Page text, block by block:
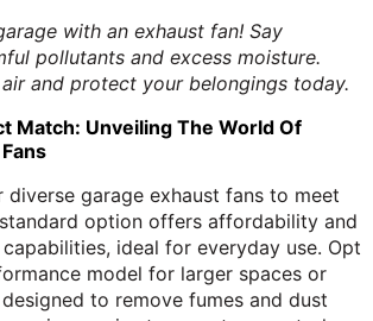
with an exhaust fan! Say
pollutants and excess moisture.
and protect your belongings today.
Match: Unveiling The World Of
diverse garage exhaust fans to meet
option offers affordability and
ideal for everyday use. Opt
model for larger spaces or
to remove fumes and dust